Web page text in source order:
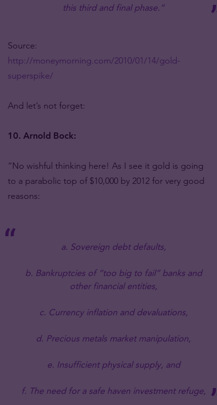
this third and final phase.”
Source:
http://moneymorning.com/2010/01/14/gold-
superspike/
And let’s not forget:
10. Arnold Bock:
“No wishful thinking here! As I see it gold is going
to a parabolic top of $10,000 by 2012 for very good
reasons:
a. Sovereign debt defaults,
b. Bankruptcies of “too big to fail” banks and
other financial entities,
c. Currency inflation and devaluations,
d. Precious metals market manipulation,
e. Insufficient physical supply, and
f. The need for a safe haven investment refuge,